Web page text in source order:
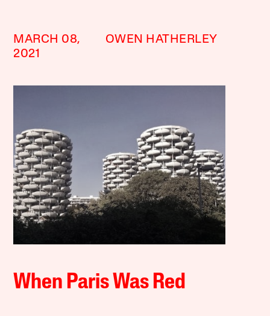
MARCH 08,
2021
OWEN HATHERLEY
When Paris Was Red